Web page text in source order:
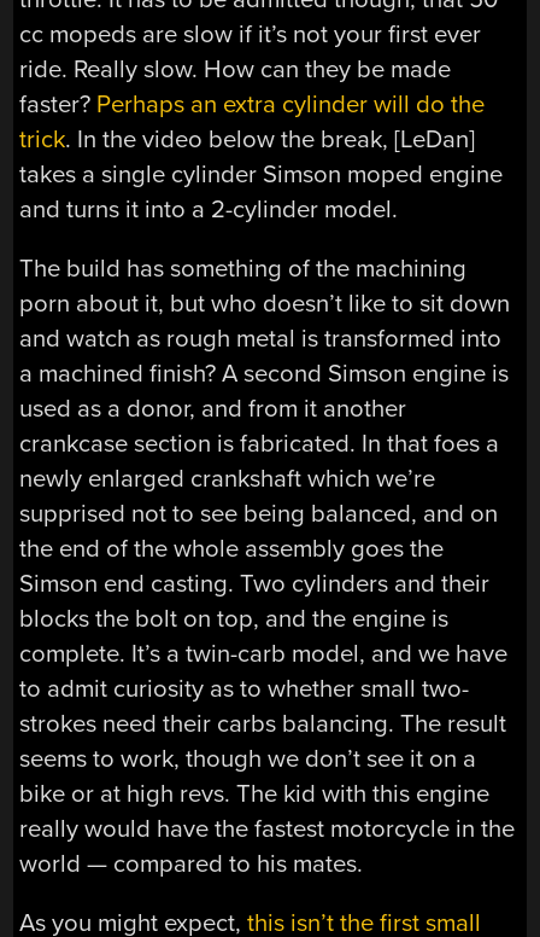
cc mopeds are slow if it’s not your first ever
ride. Really slow. How can they be made
faster? Perhaps an extra cylinder will do the
trick. In the video below the break, [LeDan]
takes a single cylinder Simson moped engine
and turns it into a 2-cylinder model.
The build has something of the machining
porn about it, but who doesn’t like to sit down
and watch as rough metal is transformed into
a machined finish? A second Simson engine is
used as a donor, and from it another
crankcase section is fabricated. In that foes a
newly enlarged crankshaft which we’re
supprised not to see being balanced, and on
the end of the whole assembly goes the
Simson end casting. Two cylinders and their
blocks the bolt on top, and the engine is
complete. It’s a twin-carb model, and we have
to admit curiosity as to whether small two-
strokes need their carbs balancing. The result
seems to work, though we don’t see it on a
bike or at high revs. The kid with this engine
really would have the fastest motorcycle in the
world — compared to his mates.
As you might expect,this isn’t the first small